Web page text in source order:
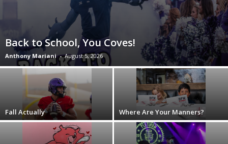
Back to School, You Coves!
Anthony Mariani - August 5, 2026
Fall Actually Where Are Your Manners?